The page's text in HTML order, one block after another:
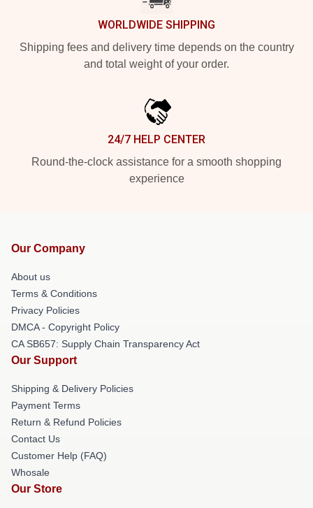
WORLDWIDE SHIPPING
Shipping fees and delivery time depends on the country
and total weight of your order.
24/7 HELP CENTER
Round-the-clock assistance for a smooth shopping
experience
Our Company
About us
Terms & Conditions
Privacy Policies
DMCA - Copyright Policy
CA SB657: Supply Chain Transparency Act
Our Support
Shipping & Delivery Policies
Payment Terms
Return & Refund Policies
Contact Us
Customer Help (FAQ)
Whosale
Our Store